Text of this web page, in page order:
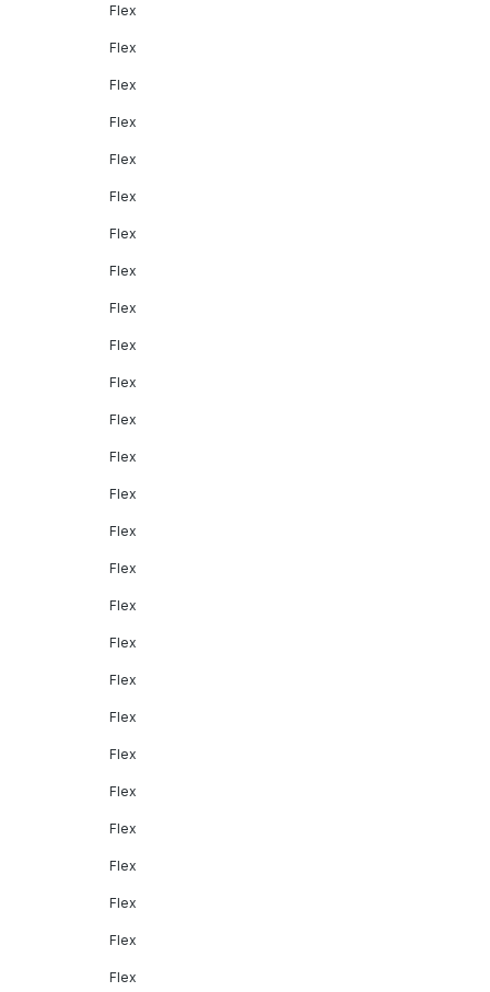
Flex
Flex
Flex
Flex
Flex
Flex
Flex
Flex
Flex
Flex
Flex
Flex
Flex
Flex
Flex
Flex
Flex
Flex
Flex
Flex
Flex
Flex
Flex
Flex
Flex
Flex
Flex